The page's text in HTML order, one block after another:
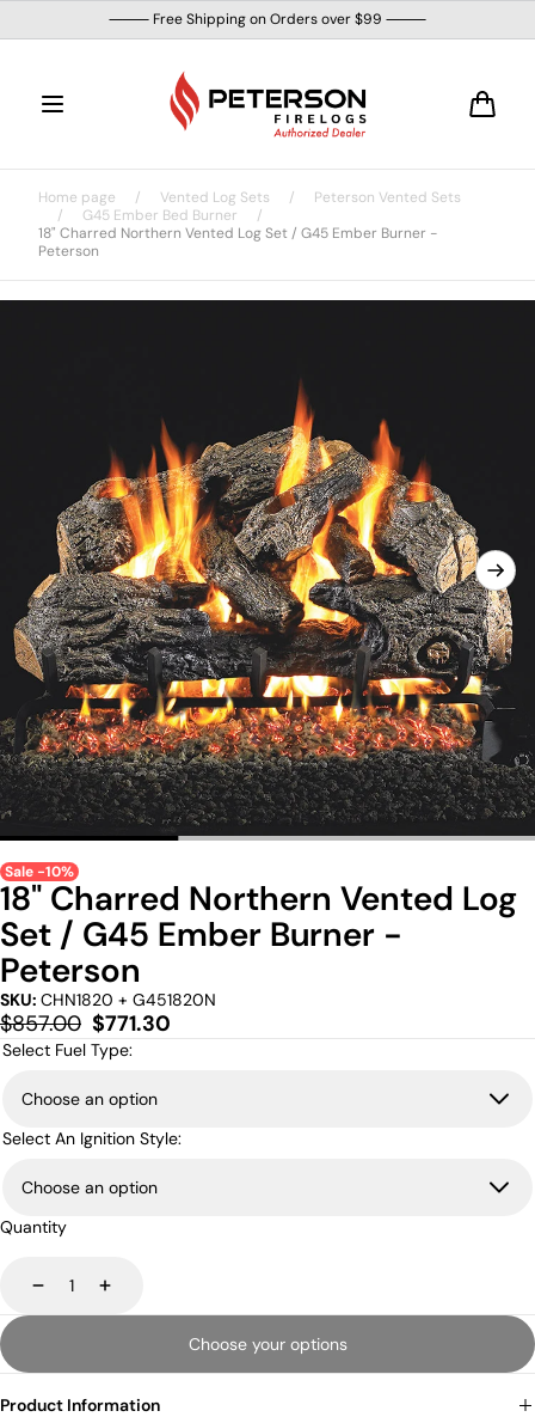
content
⸻ Free Shipping on Orders over $99 ⸻
Home page / Vented Log Sets /
Peterson Vented Sets
/
G45 Ember Bed Burner
/
18" Charred Northern Vented Log Set / G45 Ember Burner -
Peterson
Sale -10%
18" Charred Northern Vented Log
Set / G45 Ember Burner -
Peterson
SKU: CHN1820 + G451820N
Regular
price
$857.00 Sale
price
$771.30
Select Fuel Type:
Select An Ignition Style:
Quantity
DecreaseIncrease
Choose your options
Product Information